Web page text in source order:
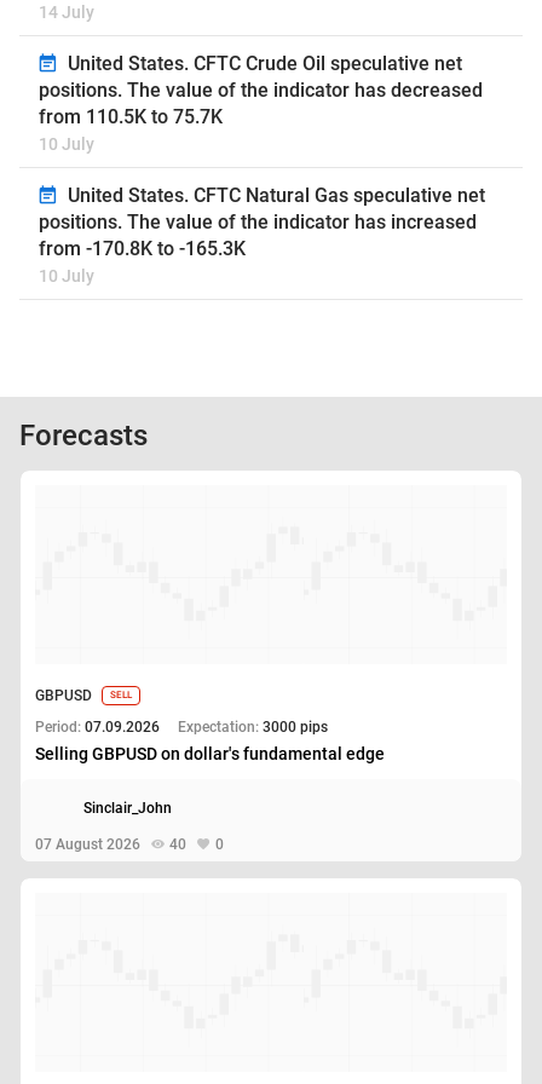
14 July
United States. CFTC Crude Oil speculative net
positions. The value of the indicator has decreased
from 110.5K to 75.7K
10 July
United States. CFTC Natural Gas speculative net
positions. The value of the indicator has increased
from -170.8K to -165.3K
10 July
Forecasts
GBPUSD SELL
Period: 07.09.2026 Expectation: 3000 pips
Selling GBPUSD on dollar's fundamental edge
07 August 2026 40 0
Sinclair_John